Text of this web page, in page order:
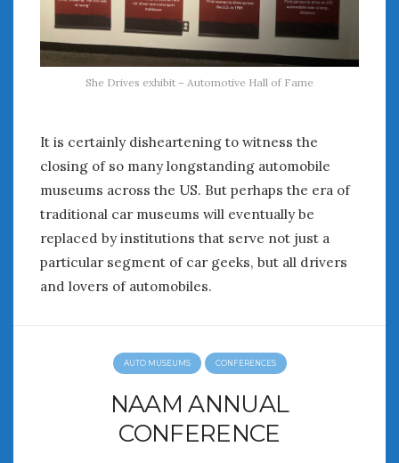
She Drives exhibit – Automotive Hall of Fame
It is certainly disheartening to witness the
closing of so many longstanding automobile
museums across the US. But perhaps the era of
traditional car museums will eventually be
replaced by institutions that serve not just a
particular segment of car geeks, but all drivers
and lovers of automobiles.
AUTO MUSEUMS CONFERENCES
NAAM ANNUAL
CONFERENCE